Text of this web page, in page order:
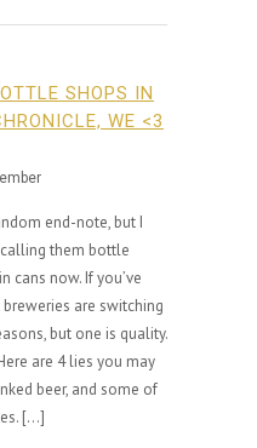
SHOPS IN
WE <3
end-note, but I
them bottle
cans now. If you’ve
are switching
but one is quality.
are 4 lies you may
beer, and some of
[…]